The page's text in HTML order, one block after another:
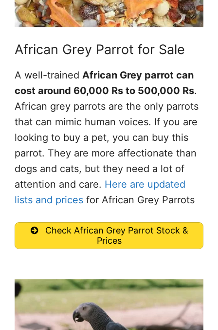
African Grey Parrot for Sale
A well-trained African Grey parrot can
cost around 60,000 Rs to 500,000 Rs.
African grey parrots are the only parrots
that can mimic human voices. If you are
looking to buy a pet, you can buy this
parrot. They are more affectionate than
dogs and cats, but they need a lot of
attention and care. Here are updated
lists and prices for African Grey Parrots
Check African Grey Parrot Stock &
Prices